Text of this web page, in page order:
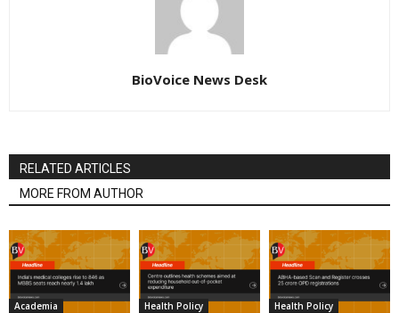
BioVoice News Desk
RELATED ARTICLES
MORE FROM AUTHOR
Academia Health Policy Health Policy